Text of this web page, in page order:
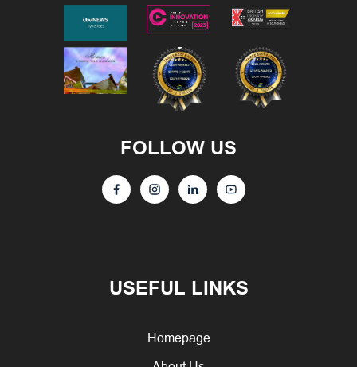
USEFUL LINKS
Homepage
FOLLOW US